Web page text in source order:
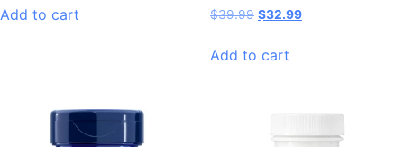
Add to cart $39.99 $32.99
Add to cart